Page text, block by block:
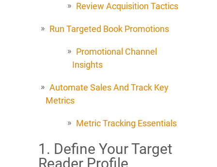
Review Acquisition Tactics
Run Targeted Book Promotions
Promotional Channel
Insights
Automate Sales And Track Key
Metrics
Metric Tracking Essentials
1. Define Your Target
Reader Profile